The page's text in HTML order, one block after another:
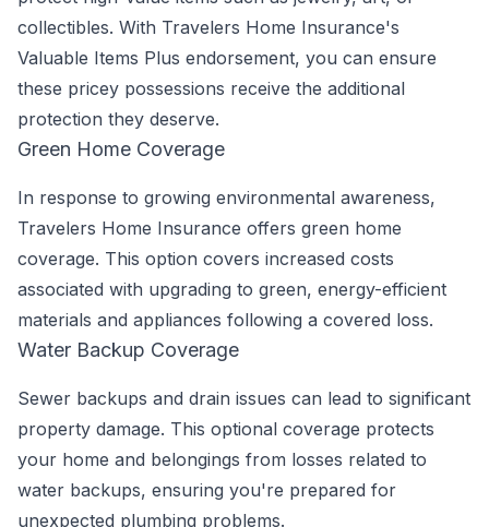
collectibles. With Travelers Home Insurance's
Valuable Items Plus endorsement, you can ensure
these pricey possessions receive the additional
protection they deserve.
Green Home Coverage
In response to growing environmental awareness,
Travelers Home Insurance offers green home
coverage. This option covers increased costs
associated with upgrading to green, energy-efficient
materials and appliances following a covered loss.
Water Backup Coverage
Sewer backups and drain issues can lead to significant
property damage. This optional coverage protects
your home and belongings from losses related to
water backups, ensuring you're prepared for
unexpected plumbing problems.